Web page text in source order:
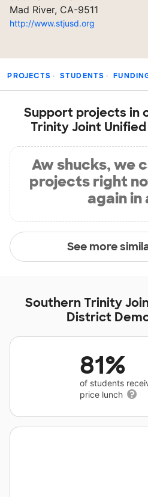
Mad River, CA-9511
http://www.stjusd.org
PROJECTS STUDENTS
Support projects in
Trinity Joint
Aw shucks, we
projects right
again in
See more
Southern Trinity
District
81%
of students
price lunch